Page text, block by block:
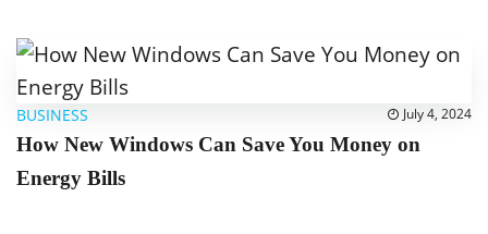
BUSINESS July 4, 2024
How New Windows Can Save You Money on
Energy Bills